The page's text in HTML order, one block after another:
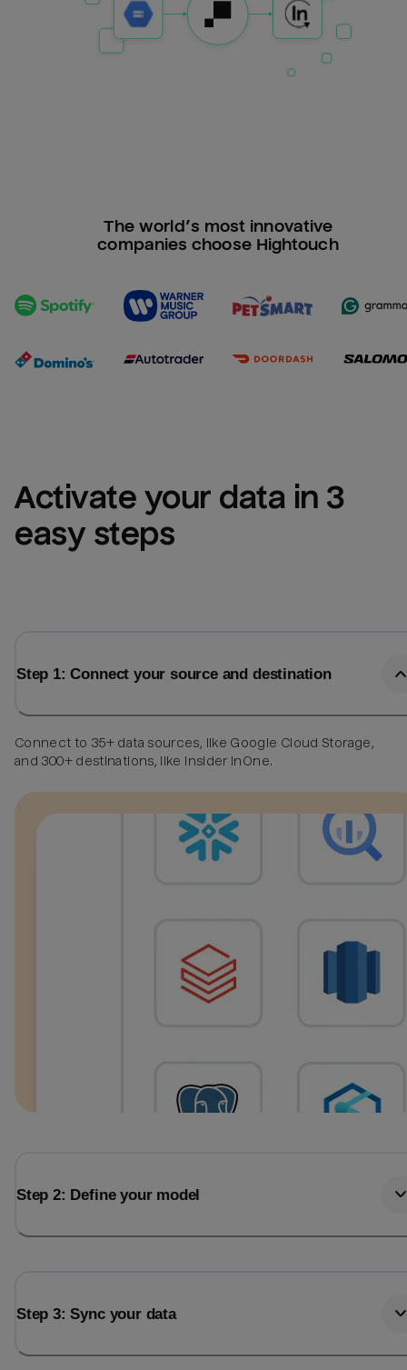
The world’s most innovative
companies choose Hightouch
Activate your data in 3
easy steps
Step 1: Connect your source and destination
Connect to 35+ data sources, like Google Cloud Storage,
and 300+ destinations, like Insider InOne.
Step 2: Define your model
Step 3: Sync your data